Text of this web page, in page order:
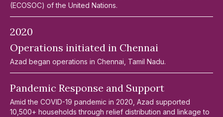
(ECOSOC) of the United Nations.
2020
Operations initiated in Chennai
Azad began operations in Chennai, Tamil Nadu.
Pandemic Response and Support
Amid the COVID-19 pandemic in 2020, Azad supported
10,500+ households through relief distribution and linkage to